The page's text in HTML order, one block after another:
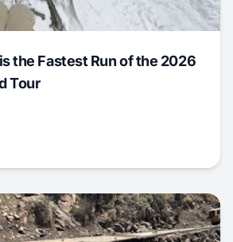
the Fastest Run of the 2026
Tour